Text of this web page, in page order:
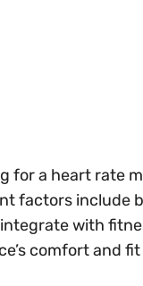
for a heart rate
factors include
with
comfort and